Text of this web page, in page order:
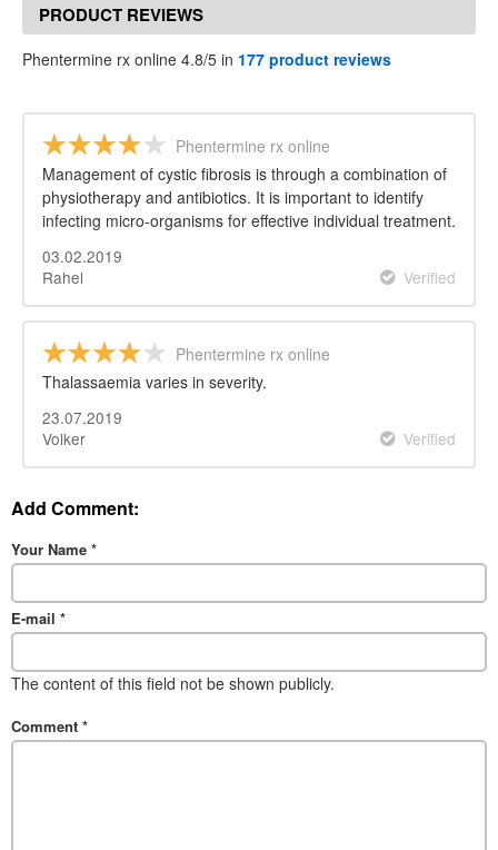
PRODUCT REVIEWS
Phentermine rx online 4.8/5 in 177 product reviews
Phentermine rx online
Management of cystic fibrosis is through a combination of
physiotherapy and antibiotics. It is important to identify
infecting micro-organisms for effective individual treatment.
03.02.2019
Rahel
Verified
Phentermine rx online
Thalassaemia varies in severity.
23.07.2019
Volker
Verified
Add Comment:
Your Name *
E-mail *
The content of this field not be shown publicly.
Comment *